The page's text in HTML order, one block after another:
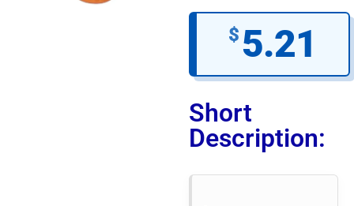
$ 5.21
Short
Description: